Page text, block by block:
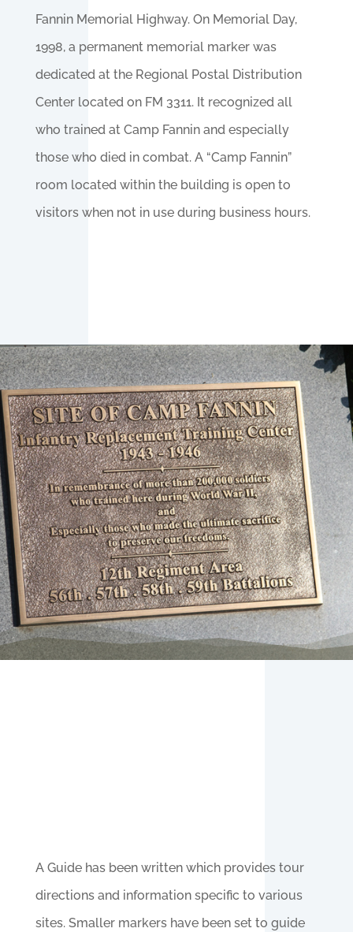
Fannin Memorial Highway. On Memorial Day,
1998, a permanent memorial marker was
dedicated at the Regional Postal Distribution
Center located on FM 3311. It recognized all
who trained at Camp Fannin and especially
those who died in combat. A “Camp Fannin”
room located within the building is open to
visitors when not in use during business hours.
A Guide has been written which provides tour
directions and information specific to various
sites. Smaller markers have been set to guide